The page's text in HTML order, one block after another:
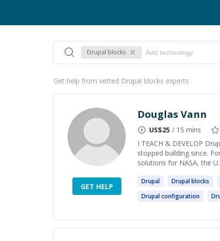
Drupal blocks
Get help from vetted Drupal blocks experts
GET HELP
Douglas Vann
US$25 / 15 mins
I TEACH & DEVELOP
stopped building since.
solutions for NASA, the
Drupal Drupalblocks
Drupalconfiguration